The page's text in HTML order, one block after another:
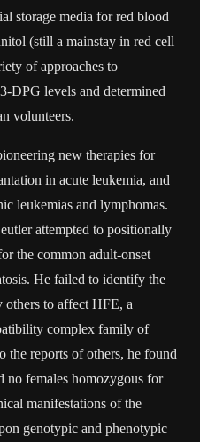
storage media for red blood
(still a mainstay in red cell
of approaches to
DPG levels and determined
volunteers.
new therapies for
in acute leukemia, and
leukemias and lymphomas.
attempted to positionally
the common adult-onset
He failed to identify the
to affect HFE, a
complex family of
the reports of others, he found
no females homozygous for
manifestations of the
genotypic and phenotypic